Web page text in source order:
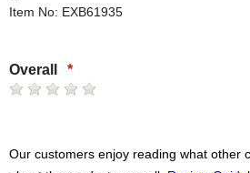
Item No: EXB61935
Overall *
Our customers enjoy reading what other